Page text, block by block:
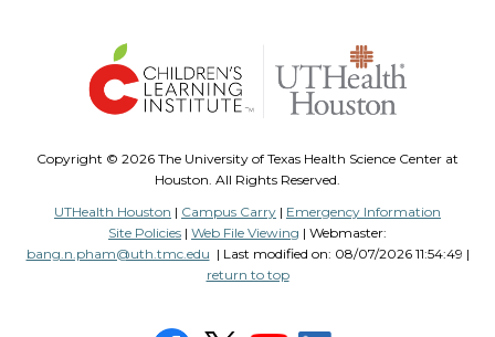
Copyright © 2026 The University of Texas Health Science Center at
Houston. All Rights Reserved.
UTHealth Houston | Campus Carry | Emergency Information
Site Policies | Web File Viewing | Webmaster:
bang.n.pham@uth.tmc.edu | Last modified on: 08/07/2026 11:54:49 |
return to top